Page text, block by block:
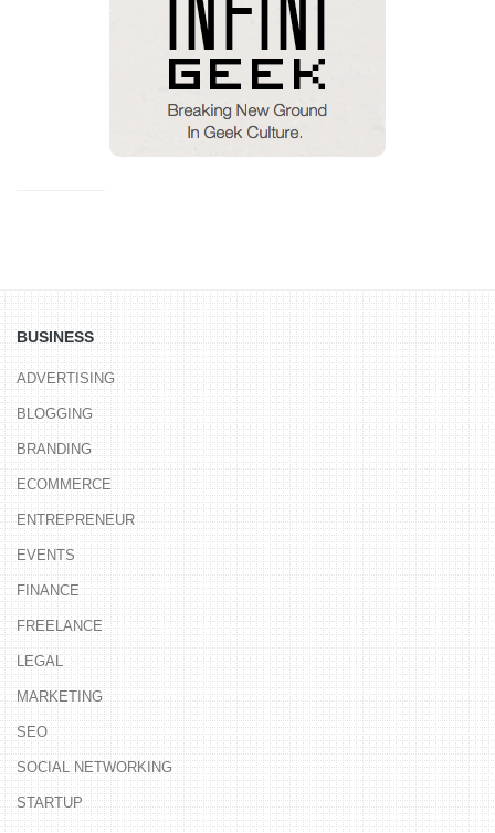
BUSINESS
ADVERTISING
BLOGGING
BRANDING
ECOMMERCE
ENTREPRENEUR
EVENTS
FINANCE
FREELANCE
LEGAL
MARKETING
SEO
SOCIAL NETWORKING
STARTUP